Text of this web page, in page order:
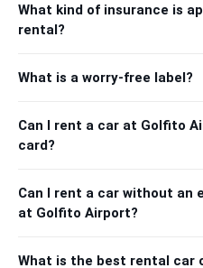
What kind of insurance is
rental?
What is a worry-free label?
Can I rent a car at Golfito
card?
Can I rent a car without an
at Golfito Airport?
What is the best rental car